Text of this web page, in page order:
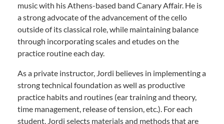
music with his Athens-based band Canary Affair. He is
a strong advocate of the advancement of the cello
outside of its classical role, while maintaining balance
through incorporating scales and etudes on the
practice routine each day.
As a private instructor, Jordi believes in implementing a
strong technical foundation as well as productive
practice habits and routines (ear training and theory,
time management, release of tension, etc.). For each
student, Jordi selects materials and methods that are